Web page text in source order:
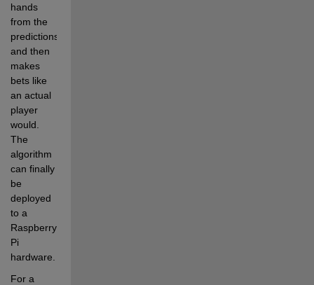
hands
from the
predictions
and then
makes
bets like
an actual
player
would.
The
algorithm
can finally
be
deployed
to a
Raspberry
Pi
hardware.
For a